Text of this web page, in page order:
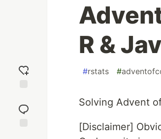
reaction
R &
#rstats #
Solving Advent
[Disclaimer]